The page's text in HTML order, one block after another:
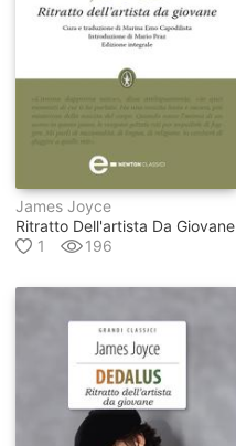
James Joyce
Ritratto Dell'artista Da Giovane
1
196